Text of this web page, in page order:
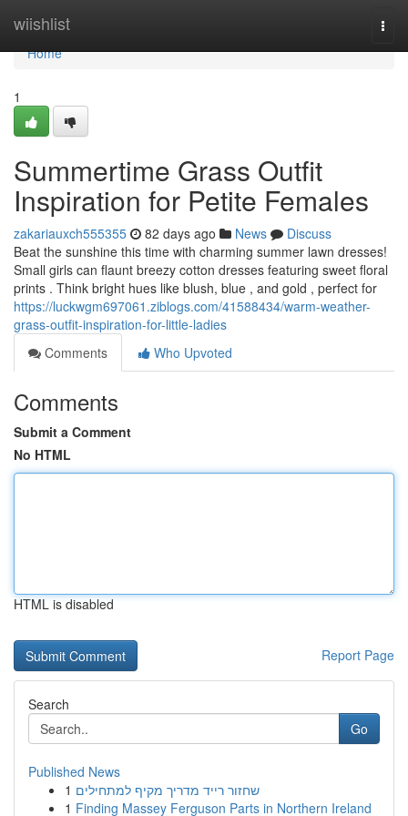
wiishlist
Home
Home
1
Summertime Grass Outfit
Inspiration for Petite Females
zakariauxch555355 82 days ago News
Discuss
Beat the sunshine this time with charming summer lawn dresses!
Small girls can flaunt breezy cotton dresses featuring sweet floral
prints . Think bright hues like blush, blue , and gold , perfect for
https://luckwgm697061.ziblogs.com/41588434/warm-weather-
grass-outfit-inspiration-for-little-ladies
Comments
Who Upvoted
Comments
Submit a Comment
No HTML
HTML is disabled
Report Page
Search
Go
Published News
1 שחזור רייד מדריך מקיף למתחילים
1 Finding Massey Ferguson Parts in Northern Ireland